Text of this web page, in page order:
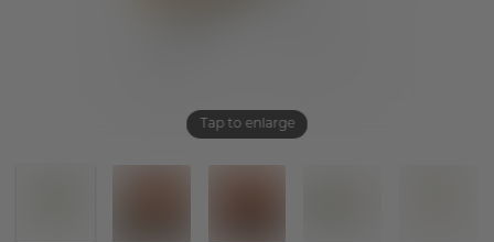
Tap to enlarge